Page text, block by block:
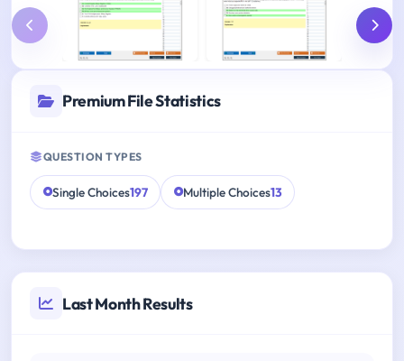
Premium File Statistics
QUESTION TYPES
Single Choices197 Multiple Choices13
Last Month Results